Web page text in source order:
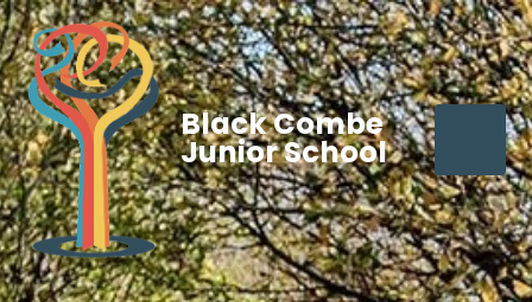
Black Combe
Junior School